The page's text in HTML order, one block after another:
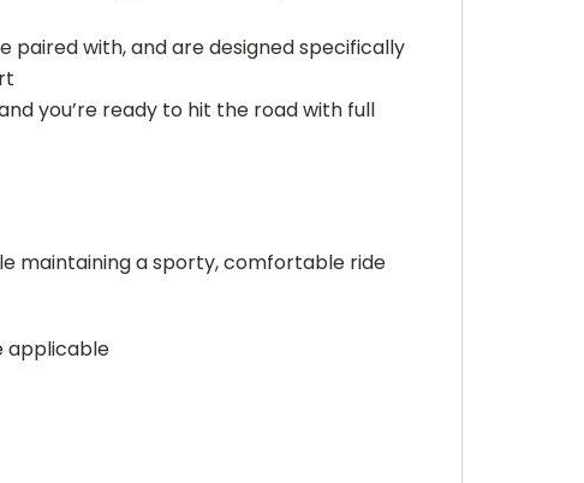
paired with, and are designed specifically
you’re ready to hit the road with full
maintaining a sporty, comfortable ride
applicable